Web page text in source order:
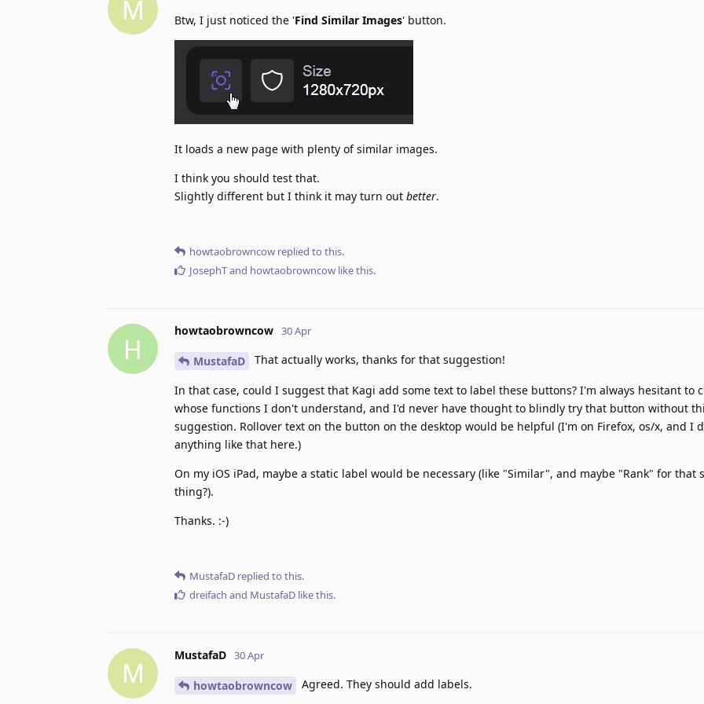
M Btw, I just noticed the 'Find Similar Images' button.
It loads a new page with plenty of similar images.
I think you should test that.
Slightly different but I think it may turn out better.
howtaobrowncow replied to this.
JosephTand howtaobrowncow like this.
H
howtaobrowncow 30 Apr
MustafaD That actually works, thanks for that suggestion!
In that case, could I suggest that Kagi add some text to label these buttons? I'm always hesitant to
whose functions I don't understand, and I'd never have thought to blindly try that button without
suggestion. Rollover text on the button on the desktop would be helpful (I'm on Firefox, os/x, and I
anything like that here.)
On my iOS iPad, maybe a static label would be necessary (like "Similar", and maybe "Rank" for that
thing?).
Thanks. :-)
MustafaD replied to this.
dreifach and MustafaD like this.
M
MustafaD 30 Apr
howtaobrowncow Agreed. They should add labels.